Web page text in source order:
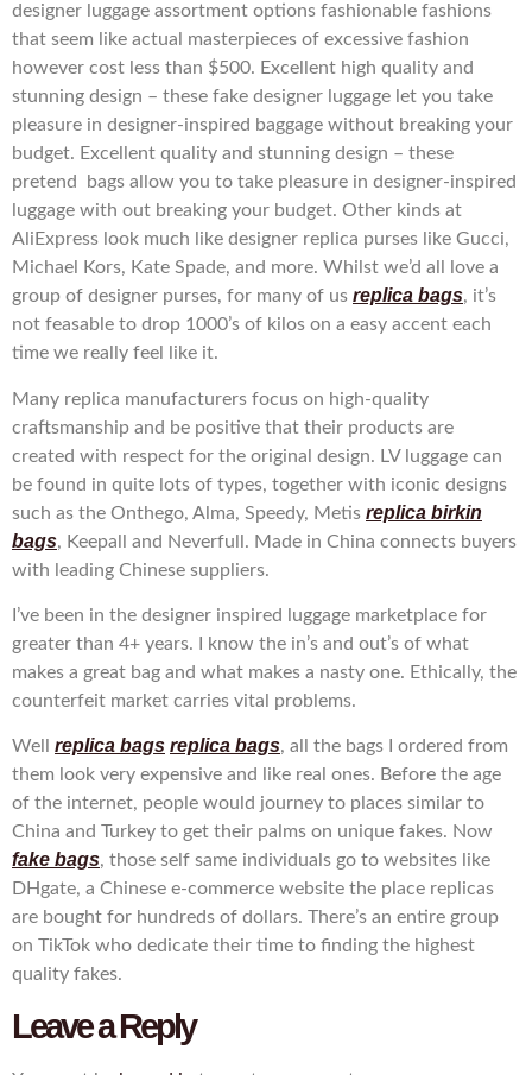
designer luggage assortment options fashionable fashions
that seem like actual masterpieces of excessive fashion
however cost less than $500. Excellent high quality and
stunning design – these fake designer luggage let you take
pleasure in designer-inspired baggage without breaking your
budget. Excellent quality and stunning design – these
pretend bags allow you to take pleasure in designer-inspired
luggage with out breaking your budget. Other kinds at
AliExpress look much like designer replica purses like Gucci,
Michael Kors, Kate Spade, and more. Whilst we’d all love a
group of designer purses, for many of us replica bags, it’s
not feasable to drop 1000’s of kilos on a easy accent each
time we really feel like it.
Many replica manufacturers focus on high-quality
craftsmanship and be positive that their products are
created with respect for the original design. LV luggage can
be found in quite lots of types, together with iconic designs
such as the Onthego, Alma, Speedy, Metis replica birkin
bags, Keepall and Neverfull. Made in China connects buyers
with leading Chinese suppliers.
I’ve been in the designer inspired luggage marketplace for
greater than 4+ years. I know the in’s and out’s of what
makes a great bag and what makes a nasty one. Ethically, the
counterfeit market carries vital problems.
Well replica bags replica bags, all the bags I ordered from
them look very expensive and like real ones. Before the age
of the internet, people would journey to places similar to
China and Turkey to get their palms on unique fakes. Now
fake bags, those self same individuals go to websites like
DHgate, a Chinese e-commerce website the place replicas
are bought for hundreds of dollars. There’s an entire group
on TikTok who dedicate their time to finding the highest
quality fakes.
Leave a Reply